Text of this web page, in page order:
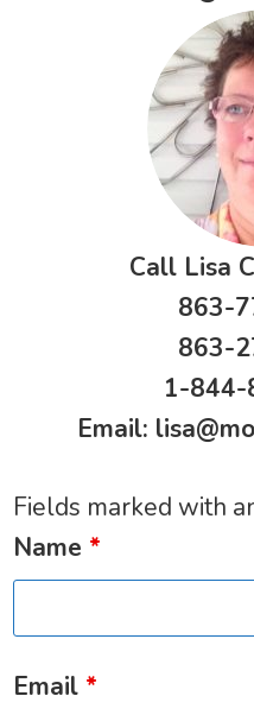
Call Lisa
863-
863-
1-844-
Email:
Fields marked with
Name *
Email *